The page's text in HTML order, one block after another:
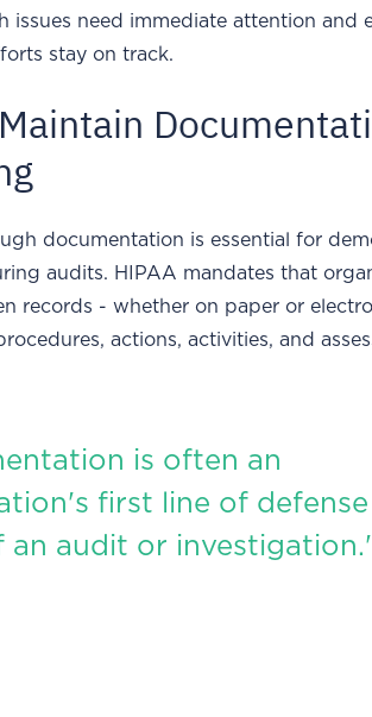
issues need immediate attention and
stay on track.
documentation is essential for
audits. HIPAA mandates that
records - whether on paper or
actions, activities, and
is often an
first line of
an audit or